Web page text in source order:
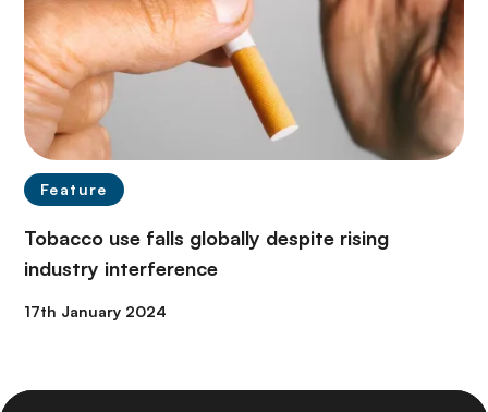
Feature
Tobacco use falls globally despite rising
industry interference
17th January 2024